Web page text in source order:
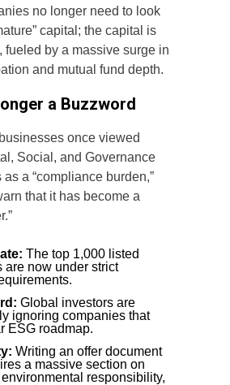
no longer need to look
capital; the capital is
fueled by a massive surge in
and mutual fund depth.
a Buzzword
once viewed
Social, and Governance
as a “compliance burden,”
that it has become a
The top 1,000 listed
are now under strict
Global investors are
ignoring companies that
ESG roadmap.
Writing an offer document
a massive section on
responsibility,